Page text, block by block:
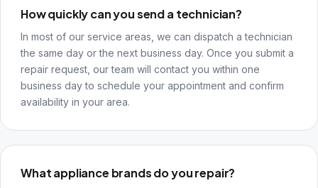
How quickly can you send a technician?
In most of our service areas, we can dispatch a technician
the same day or the next business day. Once you submit a
repair request, our team will contact you within one
business day to schedule your appointment and confirm
availability in your area.
What appliance brands do you repair?